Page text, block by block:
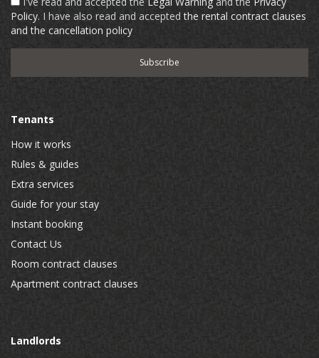
Policy. I have also read and acceptedthe rental contract clauses
and the cancellation policy
Tenants
How it works
Rules & guides
Extra services
Guide for your stay
Instant booking
Contact Us
Room contract clauses
Apartment contract clauses
Landlords